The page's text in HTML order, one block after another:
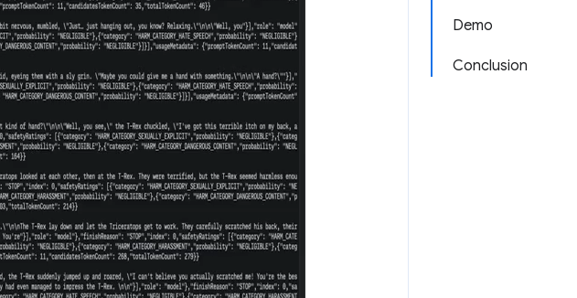
Demo
Conclusion